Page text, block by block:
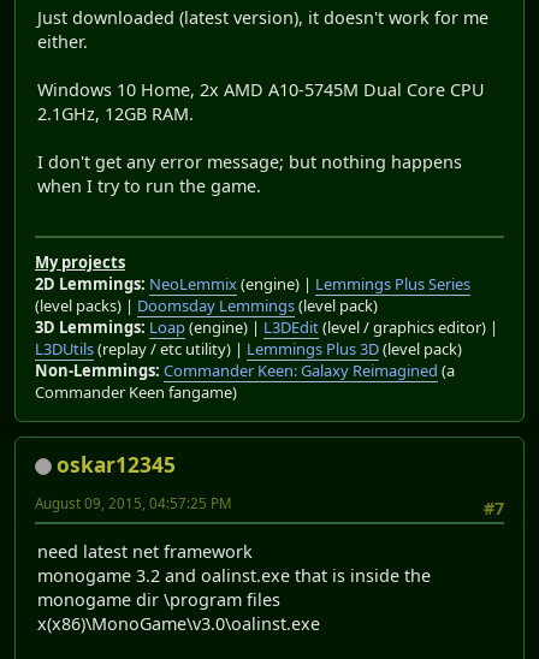
Just downloaded (latest version), it doesn't work for me
either.
Windows 10 Home, 2x AMD A10-5745M Dual Core CPU
2.1GHz, 12GB RAM.
I don't get any error message; but nothing happens
when I try to run the game.
My projects
2D Lemmings: NeoLemmix(engine) | Lemmings Plus Series
(level packs) | Doomsday Lemmings(level pack)
3D Lemmings: Loap(engine) | L3DEdit(level / graphics editor) |
L3DUtils(replay / etc utility) | Lemmings Plus 3D(level pack)
Non-Lemmings: Commander Keen: Galaxy Reimagined (a
Commander Keen fangame)
oskar12345
#7
August 09, 2015, 04:57:25 PM
need latest net framework
monogame 3.2 and oalinst.exe that is inside the
monogame dir \program files
x(x86)\MonoGame\v3.0\oalinst.exe